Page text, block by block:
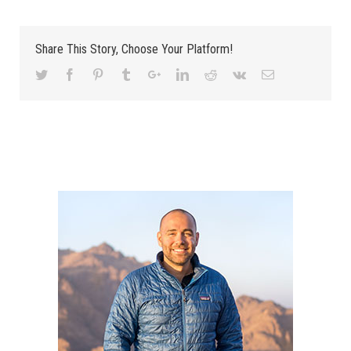
Share This Story, Choose Your Platform!